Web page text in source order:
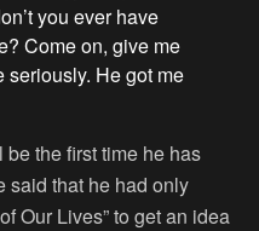
you ever have
Come on, give me
seriously. He got me
the first time he has
said that he had only
Our Lives” to get an idea